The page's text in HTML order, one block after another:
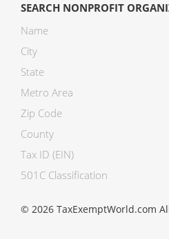
SEARCH NONPROFIT
Name
City
State
Metro Area
Zip Code
County
Tax ID (EIN)
501C Classification
© 2026 TaxExemptWorld.com